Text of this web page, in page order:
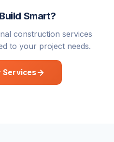
Smart?
construction services
to your project needs.
Services